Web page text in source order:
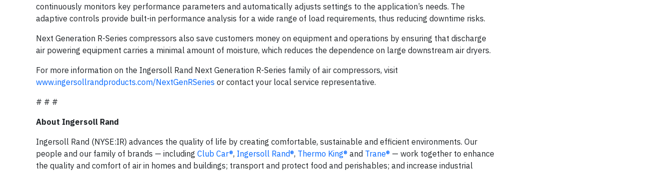
continuously monitors key performance parameters and automatically adjusts settings to the application’s needs. The
adaptive controls provide built-in performance analysis for a wide range of load requirements, thus reducing downtime risks.
Next Generation R-Series compressors also save customers money on equipment and operations by ensuring that discharge
air powering equipment carries a minimal amount of moisture, which reduces the dependence on large downstream air dryers.
For more information on the Ingersoll Rand Next Generation R-Series family of air compressors, visit
www.ingersollrandproducts.com/NextGenRSeries or contact your local service representative.
# # #
About Ingersoll Rand
Ingersoll Rand (NYSE:IR) advances the quality of life by creating comfortable, sustainable and efficient environments. Our
people and our family of brands — including Club Car®, Ingersoll Rand®, Thermo King® and Trane® — work together to enhance
the quality and comfort of air in homes and buildings; transport and protect food and perishables; and increase industrial